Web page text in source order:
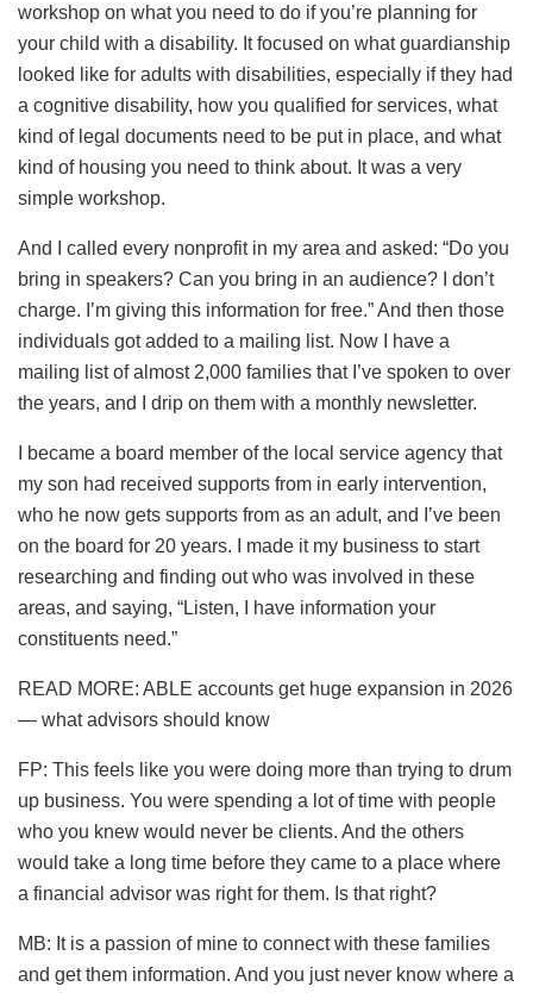
workshop on what you need to do if you’re planning for
your child with a disability. It focused on what guardianship
looked like for adults with disabilities, especially if they had
a cognitive disability, how you qualified for services, what
kind of legal documents need to be put in place, and what
kind of housing you need to think about. It was a very
simple workshop.
And I called every nonprofit in my area and asked: “Do you
bring in speakers? Can you bring in an audience? I don’t
charge. I’m giving this information for free.” And then those
individuals got added to a mailing list. Now I have a
mailing list of almost 2,000 families that I’ve spoken to over
the years, and I drip on them with a monthly newsletter.
I became a board member of the local service agency that
my son had received supports from in early intervention,
who he now gets supports from as an adult, and I’ve been
on the board for 20 years. I made it my business to start
researching and finding out who was involved in these
areas, and saying, “Listen, I have information your
constituents need.”
READ MORE: ABLE accounts get huge expansion in 2026
— what advisors should know
FP: This feels like you were doing more than trying to drum
up business. You were spending a lot of time with people
who you knew would never be clients. And the others
would take a long time before they came to a place where
a financial advisor was right for them. Is that right?
MB: It is a passion of mine to connect with these families
and get them information. And you just never know where a